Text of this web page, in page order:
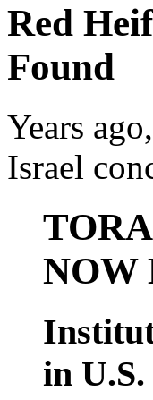
Red
Found
Years
Israel
NOW
in U.S.